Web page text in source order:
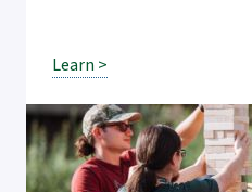
Learn >